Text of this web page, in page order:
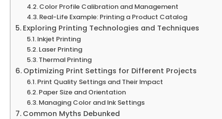
Color Profile Calibration and Management
Real-Life Example: Printing a Product Catalog
Exploring Printing Technologies and Techniques
Inkjet Printing
Laser Printing
Thermal Printing
Optimizing Print Settings for Different Projects
Print Quality Settings and Their Impact
Paper Size and Orientation
Managing Color and Ink Settings
Common Myths Debunked